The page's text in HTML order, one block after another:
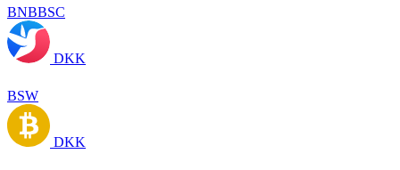
BNBBSC
DKK
BSW
DKK